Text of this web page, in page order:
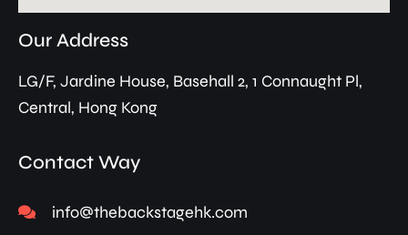
Our Address
LG/F, Jardine House, Basehall 2, 1 Connaught Pl,
Central, Hong Kong
Contact Way
info@thebackstagehk.com